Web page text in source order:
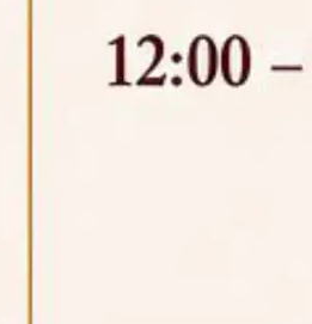
Admitted to One Year
and B.A., LL. B(Hons.) FYIC in
click here for details
16, 2026,
to the P.G. Course against
16, 2026,